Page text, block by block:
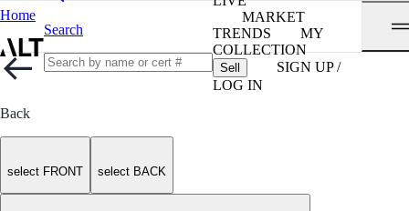
Home
Search
MARKET
TRENDS
MY
COLLECTION
Sell
SIGN UP /
LOG IN
Back
select FRONT select BACK